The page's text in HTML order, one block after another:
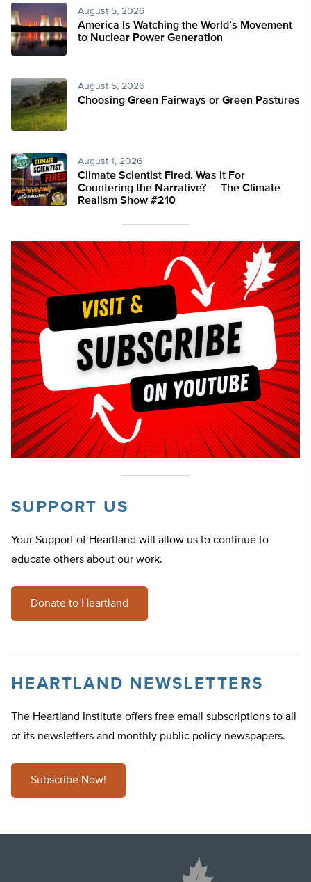
August 5, 2026
America Is Watching the World’s Movement
to Nuclear Power Generation
August 5, 2026
Choosing Green Fairways or Green Pastures
August 1, 2026
Climate Scientist Fired. Was It For
Countering the Narrative? — The Climate
Realism Show #210
SUPPORT US
Your Support of Heartland will allow us to continue to
educate others about our work.
Donate to Heartland
HEARTLAND NEWSLETTERS
The Heartland Institute offers free email subscriptions to all
of its newsletters and monthly public policy newspapers.
Subscribe Now!